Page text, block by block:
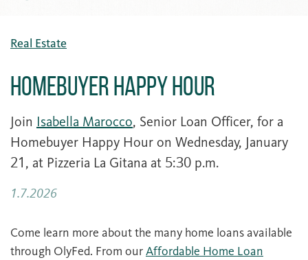
Real Estate
Homebuyer Happy Hour
Join Isabella Marocco, Senior Loan Officer, for a
Homebuyer Happy Hour on Wednesday, January
21, at Pizzeria La Gitana at 5:30 p.m.
1.7.2026
Come learn more about the many home loans available
through OlyFed. From ourAffordable Home Loan